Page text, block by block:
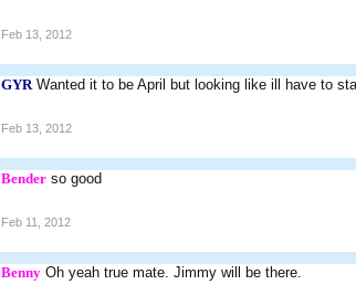
Feb 13, 2012
GYR Wanted it to be April but looking like ill have to
Feb 13, 2012
Bender so good
Feb 11, 2012
Benny Oh yeah true mate. Jimmy will be there.